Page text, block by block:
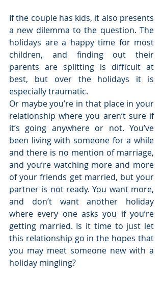
If the couple has kids, it also presents
a new dilemma to the question. The
holidays are a happy time for most
children, and finding out their
parents are splitting is difficult at
best, but over the holidays it is
especially traumatic.
Or maybe you’re in that place in your
relationship where you aren’t sure if
it’s going anywhere or not. You’ve
been living with someone for a while
and there is no mention of marriage,
and you’re watching more and more
of your friends get married, but your
partner is not ready. You want more,
and don’t want another holiday
where every one asks you if you’re
getting married. Is it time to just let
this relationship go in the hopes that
you may meet someone new with a
holiday mingling?